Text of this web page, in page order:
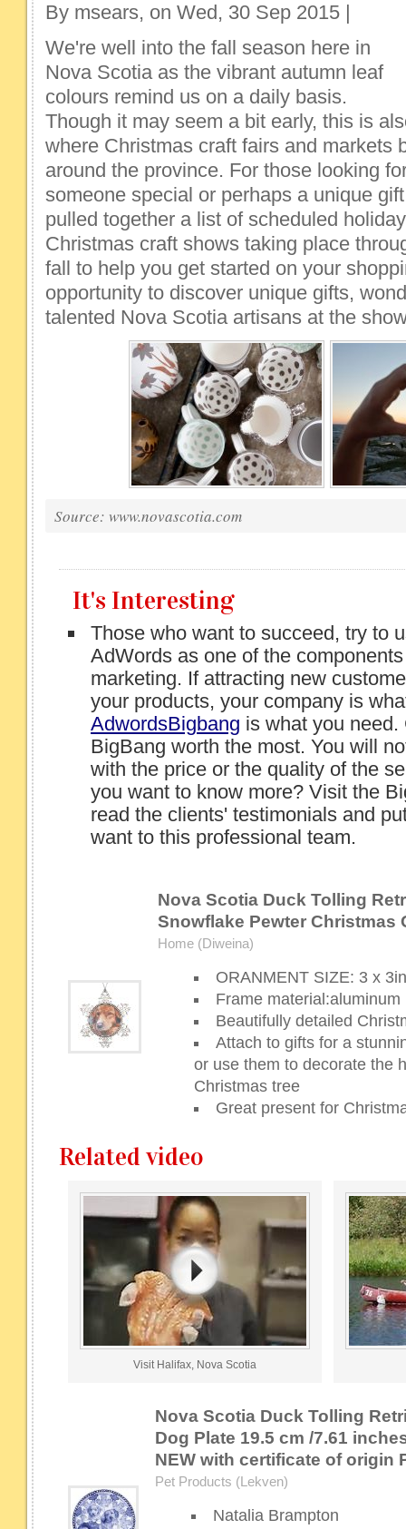
By msears, on Wed, 30 Sep 2015 |
We're well into the fall season here in
Nova Scotia as the vibrant autumn leaf
colours remind us on a daily basis.
Though it may seem a bit early, this is
where Christmas craft fairs and markets
around the province. For those looking
someone special or perhaps a unique
pulled together a list of scheduled
Christmas craft shows taking place
fall to help you get started on your
opportunity to discover unique gifts,
talented Nova Scotia artisans at the
Source: www.novascotia.com
It's Interesting
Those who want to succeed, try to
AdWords as one of the
marketing. If attracting new
your products, your company is
AdwordsBigbang is what you
BigBang worth the most. You will
with the price or the quality of the
you want to know more? Visit the
read the clients' testimonials and
want to this professional team.
Nova Scotia Duck Tolling
Snowflake Pewter Christmas
Home (Diweina)
ORANMENT SIZE: 3 x
Frame material:aluminum
Beautifully detailed
Attach to gifts for a
or use them to decorate the
Christmas tree
Great present for
Related video
Visit Halifax, Nova Scotia
Nova Scotia Duck Tolling
Dog Plate 19.5 cm /7.61
NEW with certificate of origin
Pet Products (Lekven)
Natalia Brampton